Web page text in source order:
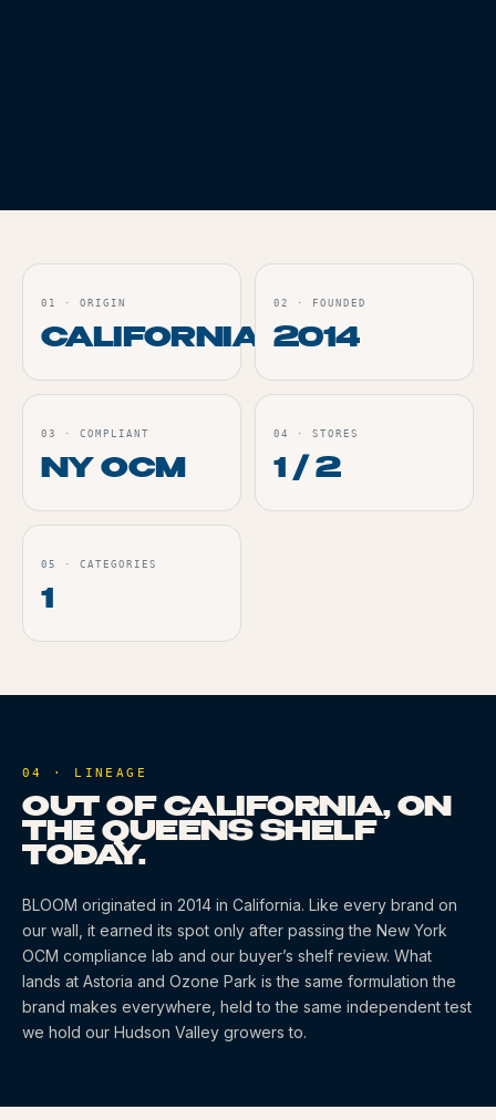
01 · ORIGIN
CALIFORNIA
02 · FOUNDED
2014
03 · COMPLIANT
NY OCM
04 · STORES
1 / 2
05 · CATEGORIES
1
04 · LINEAGE
OUT OF CALIFORNIA, ON
THE QUEENS SHELF
TODAY.
BLOOM originated in 2014 in California. Like every brand on
our wall, it earned its spot only after passing the New York
OCM compliance lab and our buyer’s shelf review. What
lands at Astoria and Ozone Park is the same formulation the
brand makes everywhere, held to the same independent test
we hold our Hudson Valley growers to.